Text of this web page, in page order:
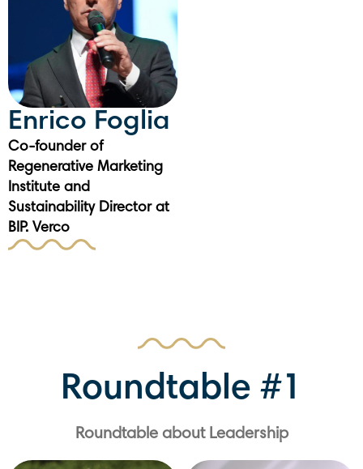
Enrico Foglia
Co-founder of
Regenerative Marketing
Institute and
Sustainability Director at
BIP. Verco
Roundtable #1
Roundtable about Leadership